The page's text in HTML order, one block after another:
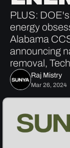
PLUS:
energy
Alabama
announcing
removal,
Raj Mistry
Mar 26, 2024